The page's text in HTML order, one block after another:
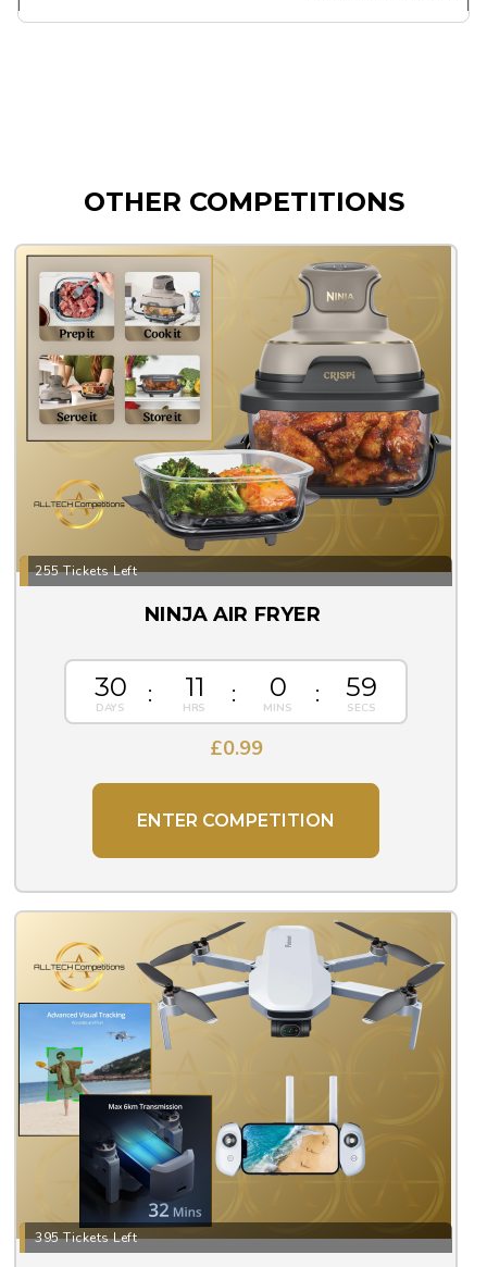
OTHER COMPETITIONS
255 Tickets Left
NINJA AIR FRYER
30 11 0 57
£0.99
ENTER COMPETITION
395 Tickets Left